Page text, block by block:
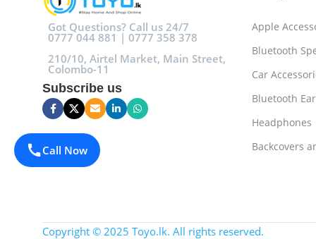
Got Questions? Call us 24/7
0777 044 881 | 0777 358 378
210/10, Airtel Market, Main Street,
Colombo-11
Subscribe us
Apple
Bluetooth
Car
Bluetooth
Headphones
Backcovers
Copyright © 2025 Toyo.lk. All rights reserved.
Call Now